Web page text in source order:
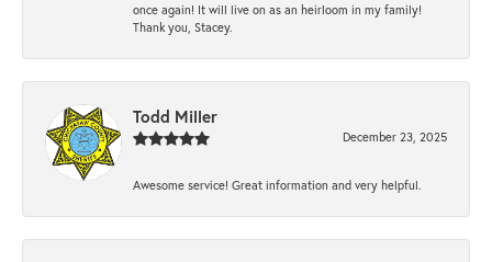
once again! It will live on as an heirloom in my family!
Thank you, Stacey.
Todd Miller
December 23, 2025
Awesome service! Great information and very helpful.